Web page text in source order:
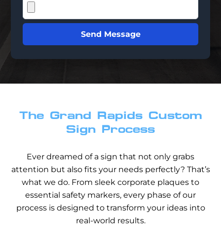
Send Message
The Grand Rapids Custom
Sign Process
Ever dreamed of a sign that not only grabs
attention but also fits your needs perfectly? That’s
what we do. From sleek corporate plaques to
essential safety markers, every phase of our
process is designed to transform your ideas into
real-world results.